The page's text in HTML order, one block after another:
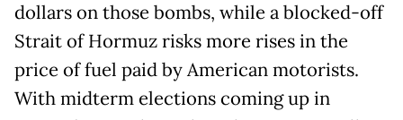
dollars on those bombs, while a blocked-off
Strait of Hormuz risks more rises in the
price of fuel paid by American motorists.
With midterm elections coming up in